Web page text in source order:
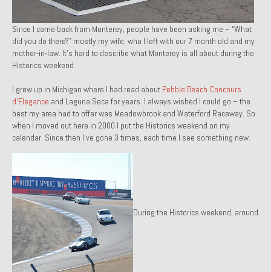
1974 Porsche 914 1.8 – Sold
1974 Porsche 914 2.0 Ravenna Green – Sold
1984 Honda Elite 125 Gold – Sold
1985 Toyota Celica GT-S – Sold
1987 Porsche 928S4 – Sold
1987 Porsche 944S – Sold
1999 Volkswagen Eurovan T4
Past Projects
Past Projects Overview
1966 Porsche 912
1971 Datsun 240Z, My First Restoration
Since I came back from Monterey, people have been asking me – “What
did you do there?” mostly my wife, who I left with our 7 month old and my
mother-in-law. It’s hard to describe what Monterey is all about during the
Historics weekend.
I grew up in Michigan where I had read about Pebble Beach Concours
d’Elegance and Laguna Seca for years. I always wished I could go – the
best my area had to offer was Meadowbrook and Waterford Raceway. So
when I moved out here in 2000 I put the Historics weekend on my
calendar. Since then I’ve gone 3 times, each time I see something new.
During the Historics weekend, around